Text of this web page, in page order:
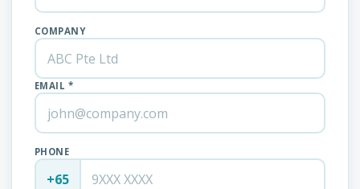
COMPANY
EMAIL *
PHONE
+65